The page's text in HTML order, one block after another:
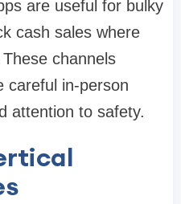
are useful for bulky
cash sales where
channels
careful in-person
attention to safety.